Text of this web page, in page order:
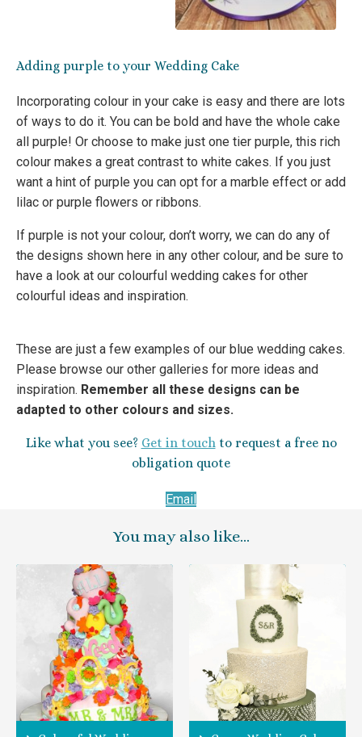
Adding purple to your Wedding Cake
Incorporating colour in your cake is easy and there are lots
of ways to do it. You can be bold and have the whole cake
all purple! Or choose to make just one tier purple, this rich
colour makes a great contrast to white cakes. If you just
want a hint of purple you can opt for a marble effect or add
lilac or purple flowers or ribbons.
If purple is not your colour, don’t worry, we can do any of
the designs shown here in any other colour, and be sure to
have a look at our colourful wedding cakes for other
colourful ideas and inspiration.
These are just a few examples of our blue wedding cakes.
Please browse our other galleries for more ideas and
inspiration. Remember all these designs can be
adapted to other colours and sizes.
Like what you see? Get in touchto request a free no
obligation quote
Email
You may also like…